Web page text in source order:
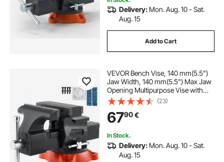
the bench vise bench drill vise
Delivery: Mon. Aug. 10 - Sat.
Aug. 15
Add to Cart
VEVOR Bench Vise, 140 mm(5.5")
Jaw Width, 140 mm(5.5") Max Jaw
Opening Multipurpose Vise with
360°Swivel Locking Base, 71
mm(2.8") Throat Depth, Heavy Duty
Ductile Iron Workbench Vise, Two-
Way Jaws for Clamping Round
Pipes
(23)
6790€
In Stock.
Delivery: Mon. Aug. 10 - Sat.
Aug. 15